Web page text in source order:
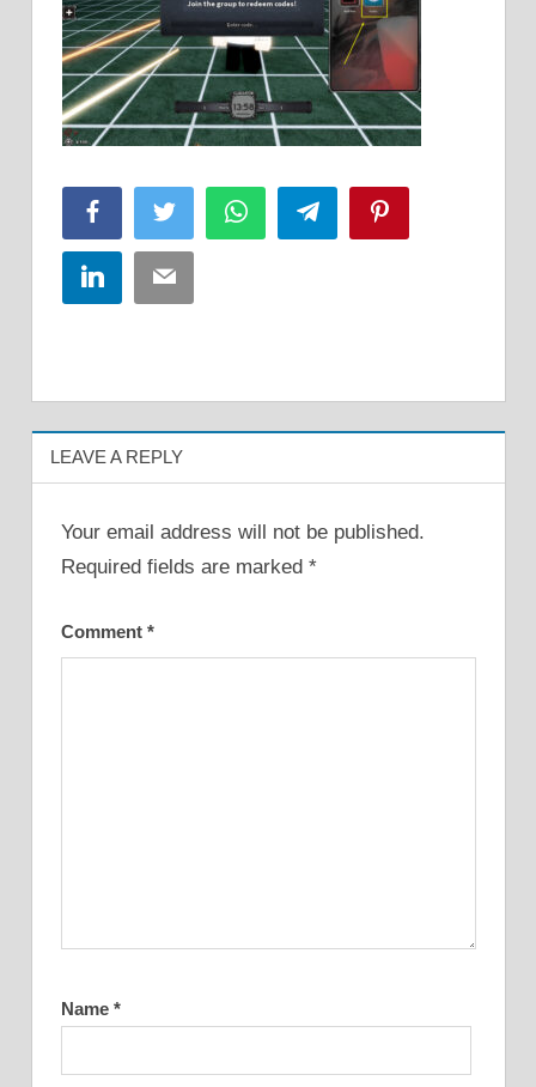
FacebookTwitter WhatsAppTelegram
LinkedInEmail
LEAVE A REPLY
Your email address will not be published.
Required fields are marked *
Comment *
Name *